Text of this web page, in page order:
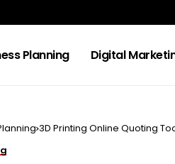
Planning Digital
3D Printing Online Quoting